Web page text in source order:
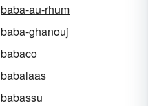
baba-au-rhum
baba-ghanouj
babaco
babalaas
babassu